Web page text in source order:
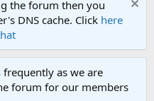
the forum then you
DNS cache. Click here
frequently as we are
forum for our members